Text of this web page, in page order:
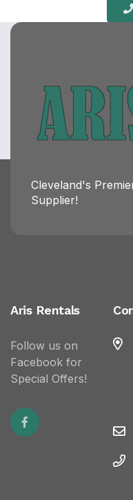
Cleveland's
Supplier!
Aris Rentals
Follow us on
Facebook for
Special Offers!